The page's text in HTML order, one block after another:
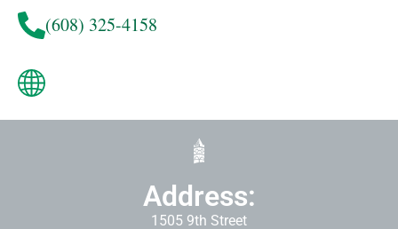
(608) 325-4158
Address:
1505 9th Street